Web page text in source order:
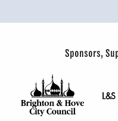
Sponsors,